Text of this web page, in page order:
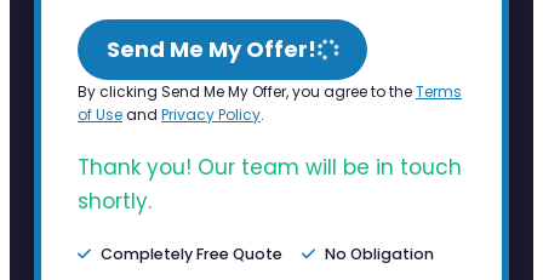
Send Me My Offer!
By clicking Send Me My Offer, you agree to theTerms
of Useand Privacy Policy.
Thank you! Our team will be in touch
shortly.
Completely Free Quote No Obligation